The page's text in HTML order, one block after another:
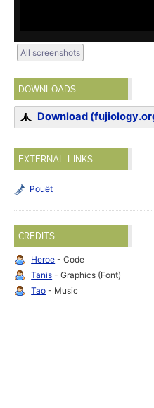
All screenshots
DOWNLOADS
Download
EXTERNAL LINKS
Pouët
CREDITS
Heroe - Code
Tanis - Graphics (Font)
Tao - Music